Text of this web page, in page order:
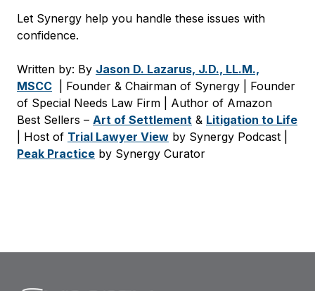
Let Synergy help you handle these issues with
confidence.
Written by: By Jason D. Lazarus, J.D., LL.M.,
MSCC | Founder & Chairman of Synergy | Founder
of Special Needs Law Firm | Author of Amazon
Best Sellers – Art of Settlement & Litigation to Life
| Host of Trial Lawyer View by Synergy Podcast |
Peak Practice by Synergy Curator